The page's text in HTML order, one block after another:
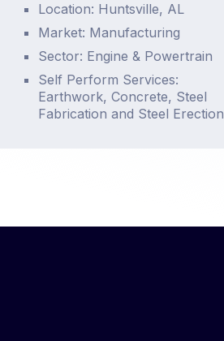
Location: Huntsville, AL
Market: Manufacturing
Sector: Engine & Powertrain
Self Perform Services:
Earthwork, Concrete, Steel
Fabrication and Steel Erection